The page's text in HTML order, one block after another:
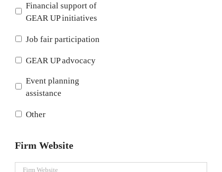
Financial support of
GEAR UP initiatives
Job fair participation
GEAR UP advocacy
Event planning
assistance
Other
Firm Website